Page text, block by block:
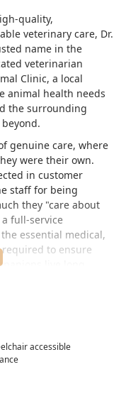
quality,
veterinary care, Dr.
name in the
veterinarian
Clinic, a local
animal health needs
the surrounding
genuine care, where
were their own.
in customer
staff for being
they "care about
full-service
essential medical,
to ensure
live long,
and often the "only
Way in
address ensures
accessible